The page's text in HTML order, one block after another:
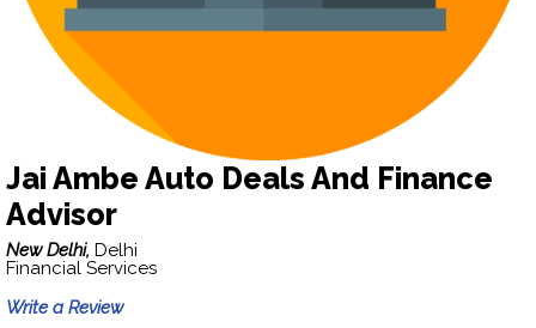
Jai Ambe Auto Deals And Finance
Advisor
New Delhi, Delhi
Financial Services
Write a Review